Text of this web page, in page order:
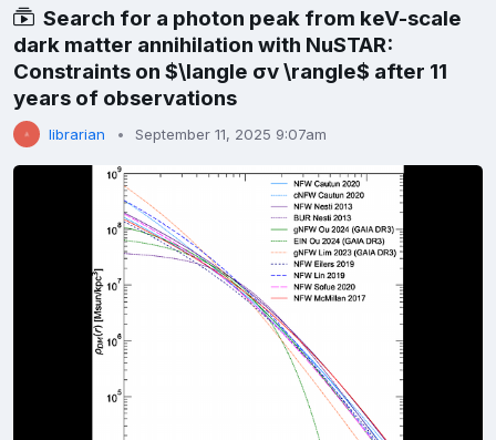
Search for a photon peak from keV-scale
dark matter annihilation with NuSTAR:
Constraints on $\langle σv \rangle$ after 11
years of observations
librarian September 11, 2025 9:07am